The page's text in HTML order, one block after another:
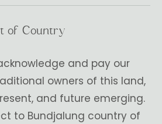
of Country
and pay our
owners of this land,
and future emerging.
to Bundjalung country of